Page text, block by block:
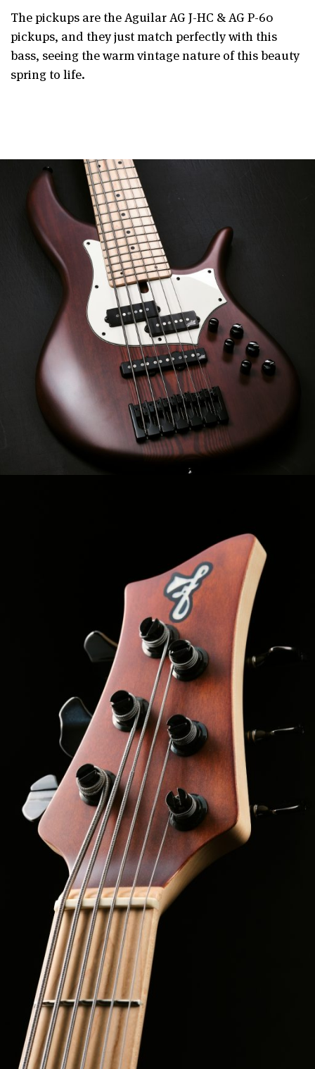
The pickups are the Aguilar AG J-HC & AG P-60
pickups, and they just match perfectly with this
bass, seeing the warm vintage nature of this beauty
spring to life.